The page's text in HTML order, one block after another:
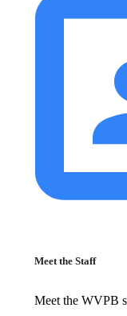
Meet the Staff
Meet the WVPB